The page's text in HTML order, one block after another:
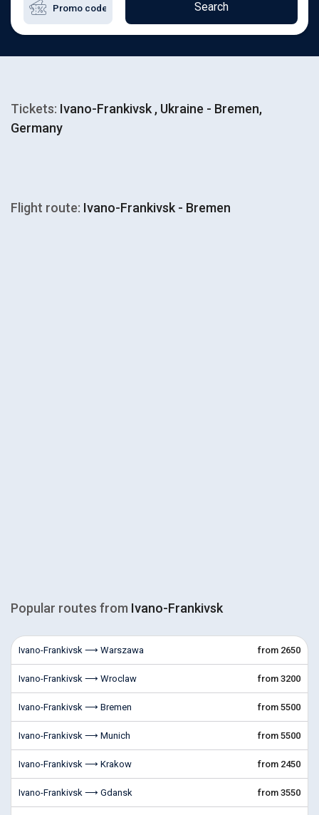
Search
Tickets: Ivano-Frankivsk , Ukraine - Bremen,
Germany
Flight route: Ivano-Frankivsk - Bremen
Popular routes from Ivano-Frankivsk
Ivano-Frankivsk ⟶ Warszawa from 2650
Ivano-Frankivsk ⟶ Wroclaw from 3200
Ivano-Frankivsk ⟶ Bremen from 5500
Ivano-Frankivsk ⟶ Munich from 5500
Ivano-Frankivsk ⟶ Krakow from 2450
Ivano-Frankivsk ⟶ Gdansk from 3550